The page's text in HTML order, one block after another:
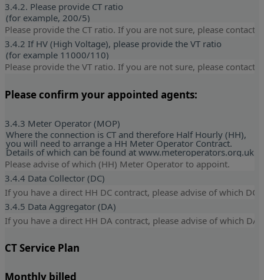
3.4.2. Please provide CT ratio
(for example, 200/5)
3.4.2 If HV (High Voltage), please provide the VT ratio
(for example 11000/110)
Please confirm your appointed agents:
3.4.3 Meter Operator (MOP)
Where the connection is CT and therefore Half Hourly (HH),
you will need to arrange a HH Meter Operator Contract.
Details of which can be found at www.meteroperators.org.uk
3.4.4 Data Collector (DC)
3.4.5 Data Aggregator (DA)
CT Service Plan
Monthly billed